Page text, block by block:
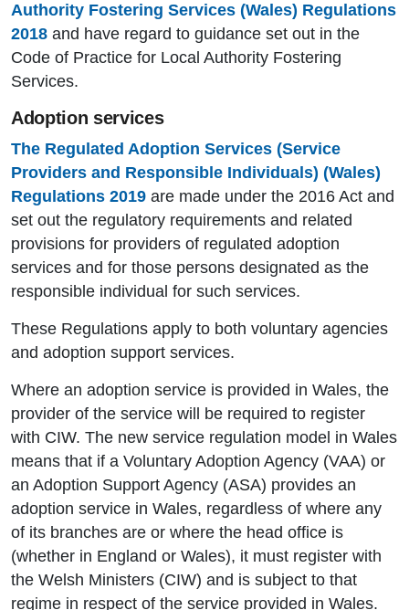
Authority Fostering Services (Wales) Regulations
2018 and have regard to guidance set out in the
Code of Practice for Local Authority Fostering
Services.
Adoption services
The Regulated Adoption Services (Service
Providers and Responsible Individuals) (Wales)
Regulations 2019 are made under the 2016 Act and
set out the regulatory requirements and related
provisions for providers of regulated adoption
services and for those persons designated as the
responsible individual for such services.
These Regulations apply to both voluntary agencies
and adoption support services.
Where an adoption service is provided in Wales, the
provider of the service will be required to register
with CIW. The new service regulation model in Wales
means that if a Voluntary Adoption Agency (VAA) or
an Adoption Support Agency (ASA) provides an
adoption service in Wales, regardless of where any
of its branches are or where the head office is
(whether in England or Wales), it must register with
the Welsh Ministers (CIW) and is subject to that
regime in respect of the service provided in Wales.